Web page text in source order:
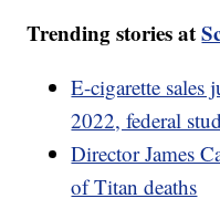
Trending stories at
E-cigarette
2022, federal
Director James
of Titan deaths